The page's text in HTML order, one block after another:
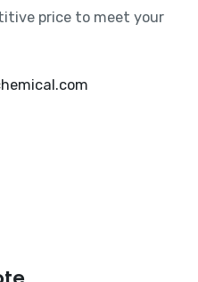
price to meet your